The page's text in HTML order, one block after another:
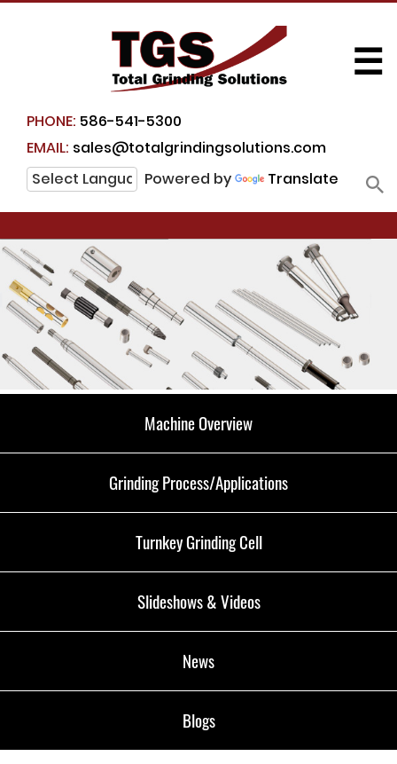
PHONE: 586-541-5300
EMAIL: sales@totalgrindingsolutions.com
Powered by
Translate
☰
Machine Overview
Grinding Process/Applications
Turnkey Grinding Cell
Slideshows & Videos
News
Blogs